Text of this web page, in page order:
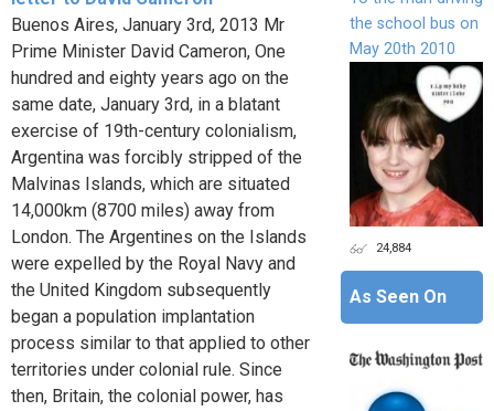
Buenos Aires, January 3rd, 2013 Mr
Prime Minister David Cameron, One
hundred and eighty years ago on the
same date, January 3rd, in a blatant
exercise of 19th-century colonialism,
Argentina was forcibly stripped of the
Malvinas Islands, which are situated
14,000km (8700 miles) away from
London. The Argentines on the Islands
were expelled by the Royal Navy and
the United Kingdom subsequently
began a population implantation
process similar to that applied to other
territories under colonial rule. Since
then, Britain, the colonial power, has
the school bus on
May 20th 2010
24,884
As Seen On